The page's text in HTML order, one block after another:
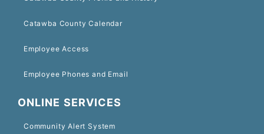
Catawba County Calendar
Employee Access
Employee Phones and Email
ONLINE SERVICES
Community Alert System